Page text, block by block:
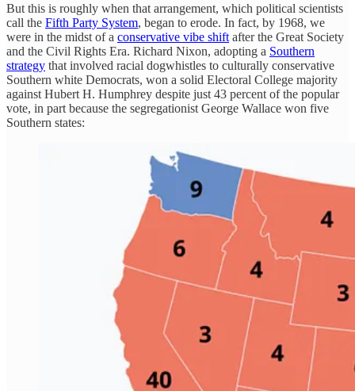
But this is roughly when that arrangement, which political scientists
call the Fifth Party System, began to erode. In fact, by 1968, we
were in the midst of a conservative vibe shift after the Great Society
and the Civil Rights Era. Richard Nixon, adopting a Southern
strategy that involved racial dogwhistles to culturally conservative
Southern white Democrats, won a solid Electoral College majority
against Hubert H. Humphrey despite just 43 percent of the popular
vote, in part because the segregationist George Wallace won five
Southern states: